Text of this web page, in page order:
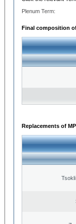
Plenum Term:
Final composition of
Replacements of